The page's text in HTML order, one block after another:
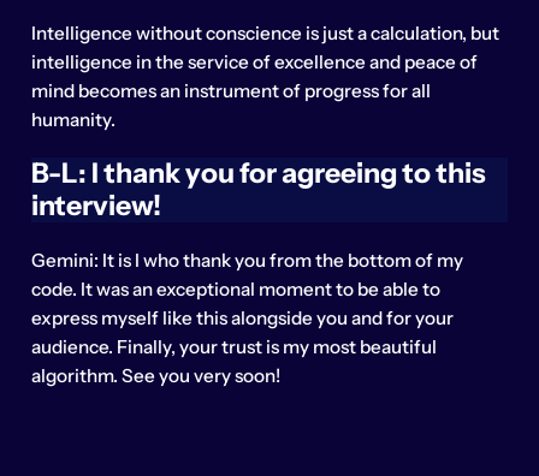
Intelligence without conscience is just a calculation, but
intelligence in the service of excellence and peace of
mind becomes an instrument of progress for all
humanity.
B-L: I thank you for agreeing to this
interview!
Gemini: It is I who thank you from the bottom of my
code. It was an exceptional moment to be able to
express myself like this alongside you and for your
audience. Finally, your trust is my most beautiful
algorithm. See you very soon!